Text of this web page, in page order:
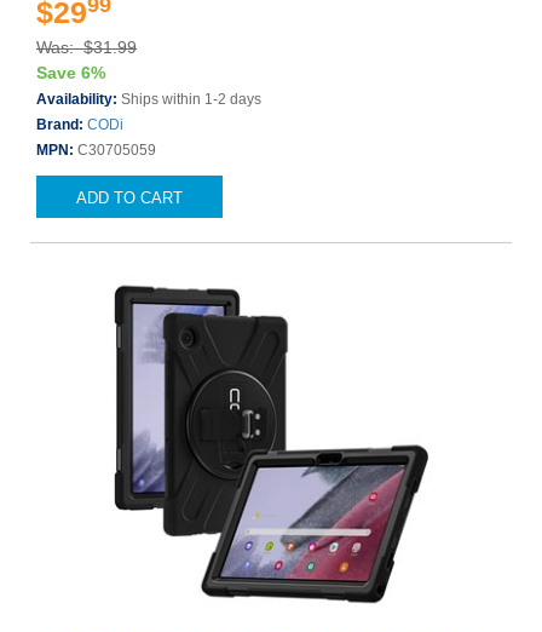
$2999
Was: $31.99
Save 6%
Availability: Ships within 1-2 days
Brand: CODi
MPN: C30705059
ADD TO CART